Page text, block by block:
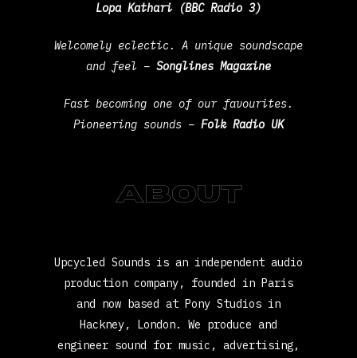
Lopa Kathari (BBC Radio 3)
Welcomely eclectic. A unique soundscape
and feel – Songlines Magazine
Fast becoming one of our favourites.
Pioneering sounds – Folk Radio UK
About
Upcycled Sounds is an independent audio
production company, founded in Paris
and now based at Pony Studios in
Hackney, London. We produce and
engineer sound for music, advertising,